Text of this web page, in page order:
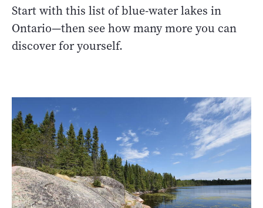
Start with this list of blue-water lakes in
Ontario—then see how many more you can
discover for yourself.